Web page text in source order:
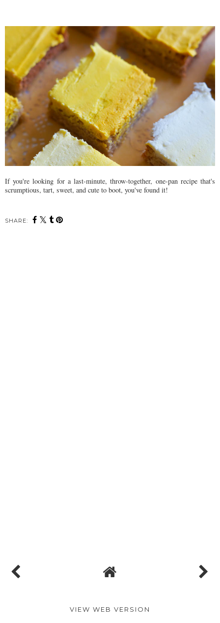
If you're looking for a last-minute, throw-together, one-pan recipe that's
scrumptious, tart, sweet, and cute to boot, you've found it!
SHARE:
VIEW WEB VERSION